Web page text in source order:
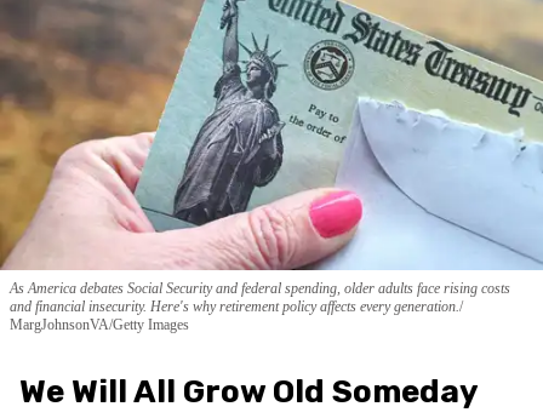
As America debates Social Security and federal spending, older adults face rising costs
and financial insecurity. Here's why retirement policy affects every generation.
MargJohnsonVA/Getty Images
We Will All Grow Old Someday